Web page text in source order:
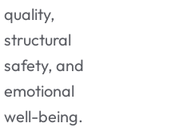
quality,
structural
safety, and
emotional
well-being.